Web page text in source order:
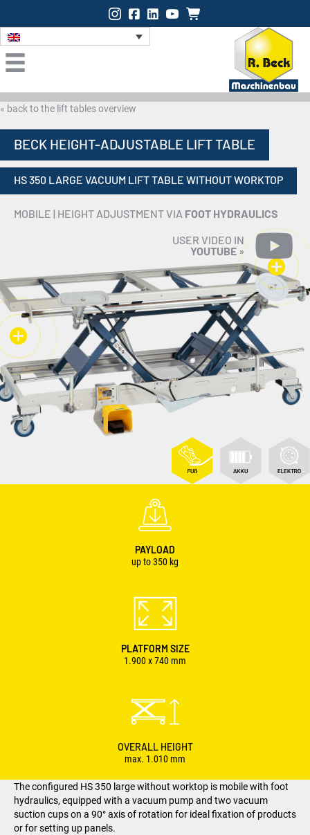
Instagram
Facebook
LinkedIn Onlineshop
« back to the lift tables overview
BECK HEIGHT-ADJUSTABLE LIFT TABLE
HS 350 LARGE VACUUM LIFT TABLE WITHOUT WORKTOP
MOBILE | HEIGHT ADJUSTMENT VIA FOOT HYDRAULICS
USER VIDEO IN
YOUTUBE »
PAYLOAD
up to350 kg
PLATFORM SIZE
1.900 x 740 mm
OVERALL HEIGHT
max. 1.010 mm
The configured HS 350 large without worktop is mobile with foot
hydraulics, equipped with a vacuum pump and two vacuum
suction cups on a 90° axis of rotation for ideal fixation of products
or for setting up panels.